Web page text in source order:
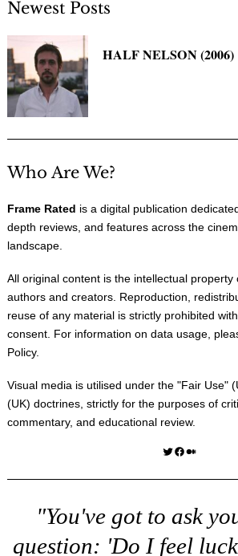
Newest Posts
HALF NELSON (2006)
Who Are We?
Frame Rated is a digital publication
depth reviews, and features across the
landscape.
All original content is the intellectual property
authors and creators. Reproduction,
reuse of any material is strictly prohibited
consent. For information on data usage,
Policy.
Visual media is utilised under the "Fair Use"
(UK) doctrines, strictly for the purposes of
commentary, and educational review.
Twitter Facebook Medium
"You've got to ask
question: 'Do I feel
Search
for: